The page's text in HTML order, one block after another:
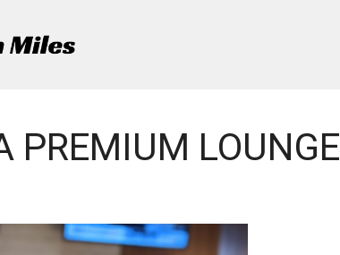
PREMIUM LOUNGE